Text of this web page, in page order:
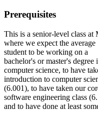
Prerequisites
This is a senior-level class at
where we expect the average
student to be working on a
bachelor's or master's degree
computer science, to have
introduction to computer
(6.001), to have taken our
software engineering class
and to have done at least